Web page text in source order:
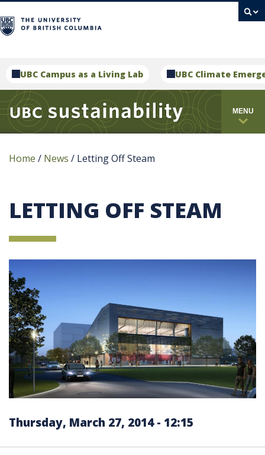
UBC Campus as a Living Lab UBC Climate
MENU
Home / News / Letting Off Steam
LETTING OFF STEAM
Thursday, March 27, 2014 - 12:15